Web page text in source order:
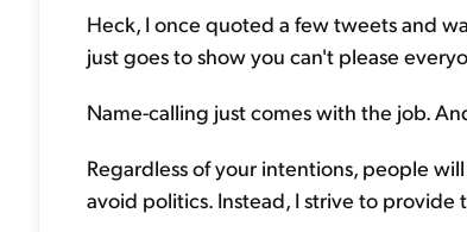
Heck, I once quoted a few tweets and
just goes to show you can't please
Name-calling just comes with the job.
Regardless of your intentions, people
avoid politics. Instead, I strive to